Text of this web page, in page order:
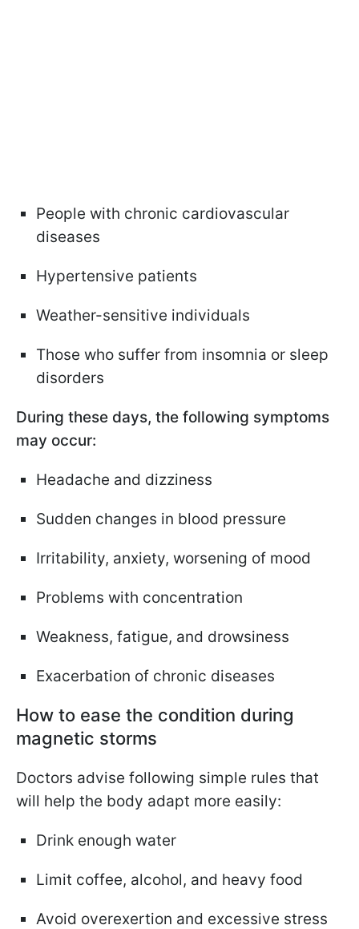
People with chronic cardiovascular
diseases
Hypertensive patients
Weather-sensitive individuals
Those who suffer from insomnia or sleep
disorders
During these days, the following symptoms
may occur:
Headache and dizziness
Sudden changes in blood pressure
Irritability, anxiety, worsening of mood
Problems with concentration
Weakness, fatigue, and drowsiness
Exacerbation of chronic diseases
How to ease the condition during
magnetic storms
Doctors advise following simple rules that
will help the body adapt more easily:
Drink enough water
Limit coffee, alcohol, and heavy food
Avoid overexertion and excessive stress